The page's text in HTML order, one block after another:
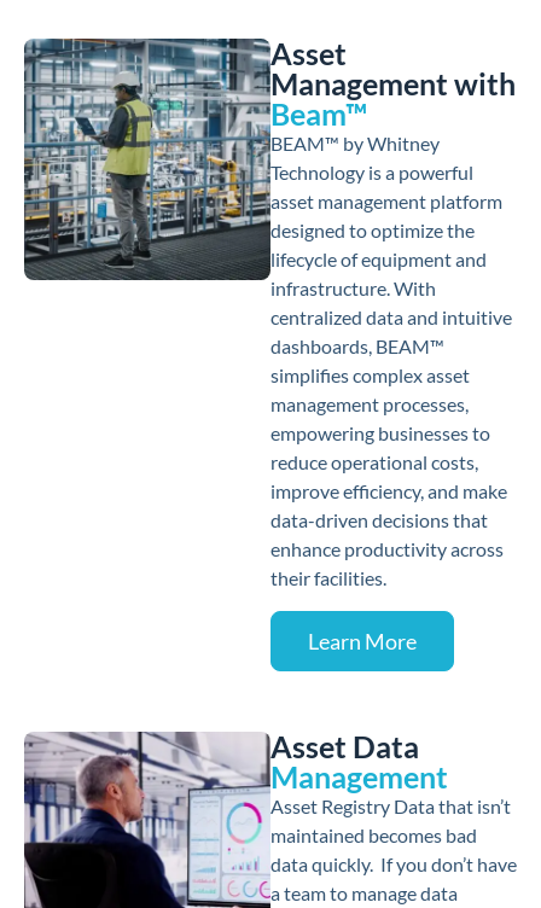
Asset
Management with
Beam™
BEAM™ by Whitney
Technology is a powerful
asset management platform
designed to optimize the
lifecycle of equipment and
infrastructure. With
centralized data and intuitive
dashboards, BEAM™
simplifies complex asset
management processes,
empowering businesses to
reduce operational costs,
improve efficiency, and make
data-driven decisions that
enhance productivity across
their facilities.
Learn More
Asset Data
Management
Asset Registry Data that isn’t
maintained becomes bad
data quickly. If you don’t have
a team to manage data